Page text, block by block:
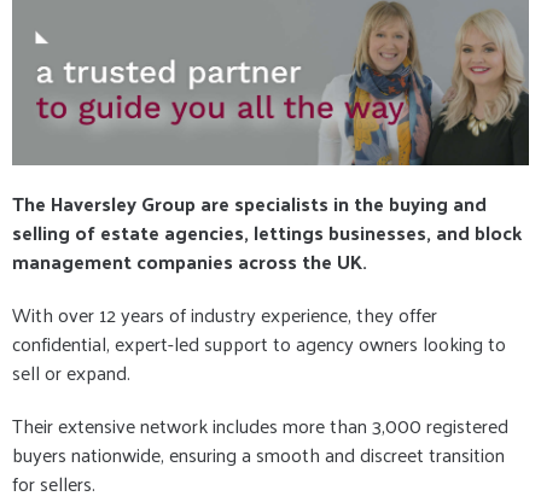
The Haversley Group are specialists in the buying and
selling of estate agencies, lettings businesses, and block
management companies across the UK.
With over 12 years of industry experience, they offer
confidential, expert-led support to agency owners looking to
sell or expand.
Their extensive network includes more than 3,000 registered
buyers nationwide, ensuring a smooth and discreet transition
for sellers.